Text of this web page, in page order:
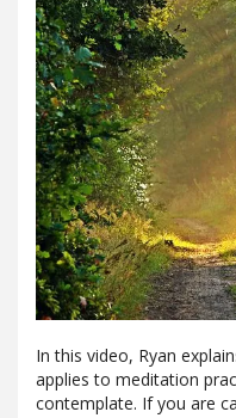
In this video, Ryan
applies to meditation
contemplate. If you are